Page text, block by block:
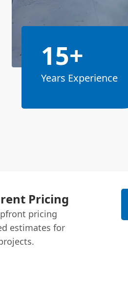
15+
Years Experience
Pricing
pricing
estimates for